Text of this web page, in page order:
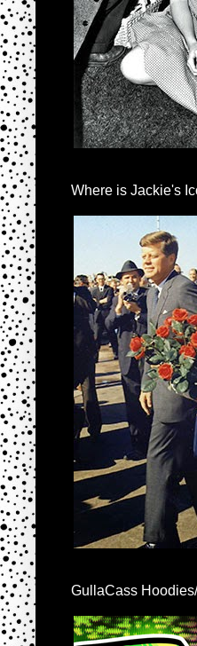
Where is Jackie's
GullaCass